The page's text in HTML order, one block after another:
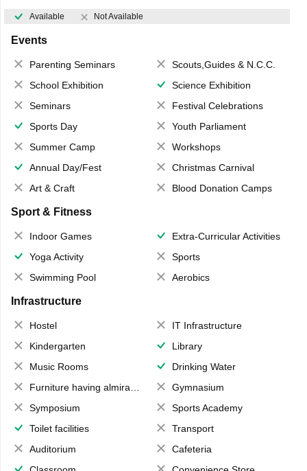
Available Not Available
Events
Parenting Seminars
Scouts,Guides & N.C.C.
School Exhibition
Science Exhibition
Seminars
Festival Celebrations
Sports Day
Youth Parliament
Summer Camp
Workshops
Annual Day/Fest
Christmas Carnival
Art & Craft
Blood Donation Camps
Sport & Fitness
Indoor Games
Extra-Curricular Activities
Yoga Activity
Sports
Swimming Pool
Aerobics
Infrastructure
Hostel
IT Infrastructure
Kindergarten
Library
Music Rooms
Drinking Water
Furniture having almirahs/ trunks/ boxes
Gymnasium
Symposium
Sports Academy
Toilet facilities
Transport
Auditorium
Cafeteria